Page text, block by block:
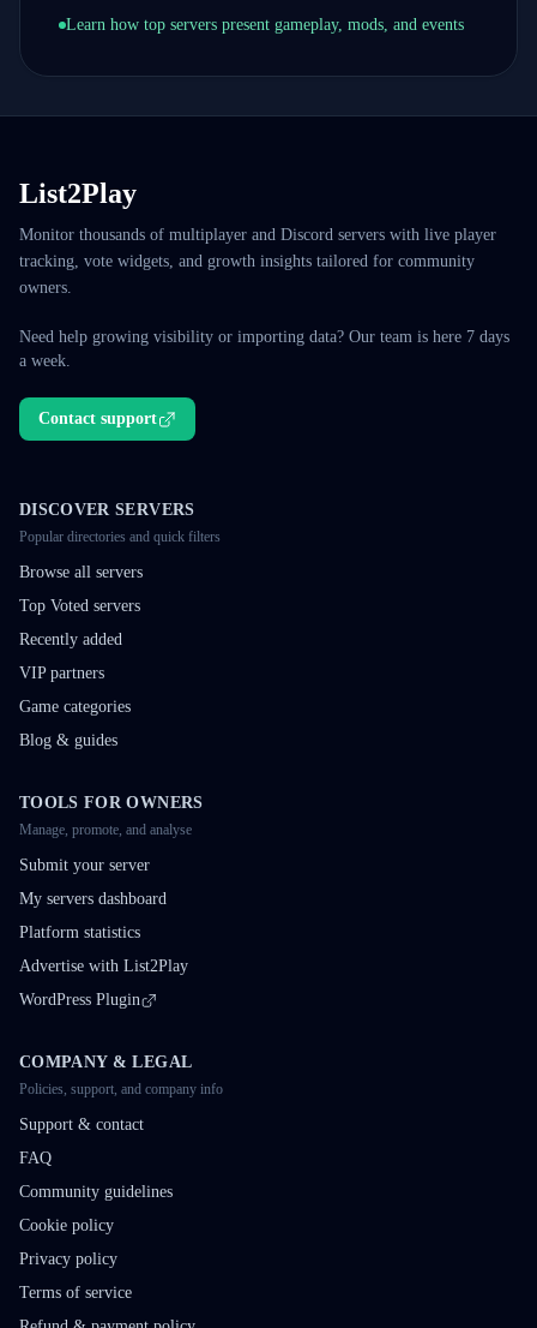
Learn how top servers present gameplay, mods, and events
List2Play
Monitor thousands of multiplayer and Discord servers with live player
tracking, vote widgets, and growth insights tailored for community
owners.
Need help growing visibility or importing data? Our team is here 7 days
a week.
Contact support
DISCOVER SERVERS
Popular directories and quick filters
Browse all servers
Top Voted servers
Recently added
VIP partners
Game categories
Blog & guides
TOOLS FOR OWNERS
Manage, promote, and analyse
Submit your server
My servers dashboard
Platform statistics
Advertise with List2Play
WordPress Plugin
COMPANY & LEGAL
Policies, support, and company info
Support & contact
FAQ
Community guidelines
Cookie policy
Privacy policy
Terms of service